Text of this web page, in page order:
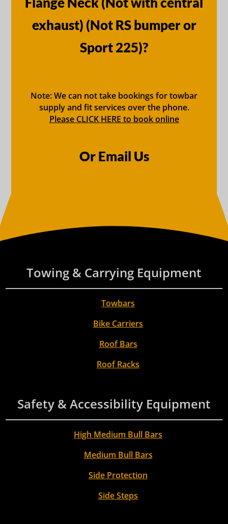
exhaust) (Not RS bumper or
Sport 225)?
Note: We can not take bookings for towbar
supply and fit services over the phone.
Please CLICK HERE to book online
Or Email Us
Towing & Carrying Equipment
Towbars
Bike Carriers
Roof Bars
Roof Racks
Safety & Accessibility Equipment
High Medium Bull Bars
Medium Bull Bars
Side Protection
Side Steps